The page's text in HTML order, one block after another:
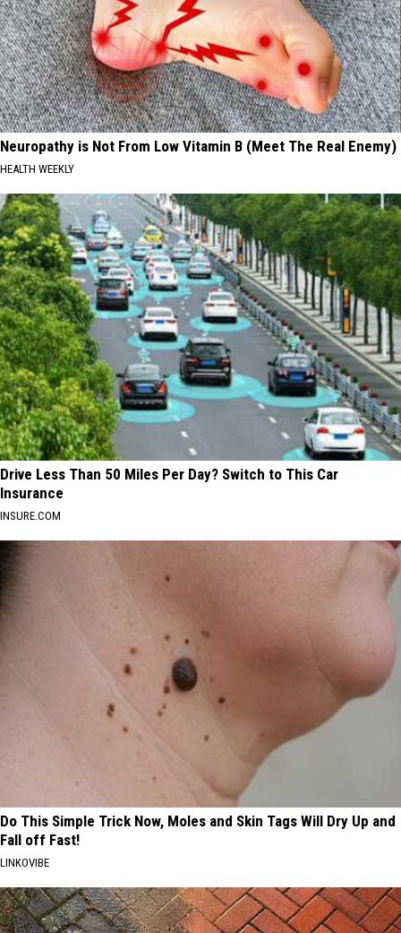
Neuropathy is Not From Low Vitamin B (Meet The Real Enemy)
HEALTH WEEKLY
Drive Less Than 50 Miles Per Day? Switch to This Car
Insurance
INSURE.COM
Do This Simple Trick Now, Moles and Skin Tags Will Dry Up and
Fall off Fast!
LINKOVIBE